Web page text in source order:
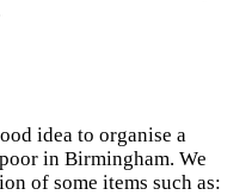
idea to organise a
in Birmingham. We
of some items such as: